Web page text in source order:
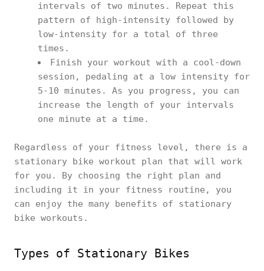
intervals of two minutes. Repeat this
pattern of high-intensity followed by
low-intensity for a total of three
times.
Finish your workout with a cool-down
session, pedaling at a low intensity for
5-10 minutes. As you progress, you can
increase the length of your intervals
one minute at a time.
Regardless of your fitness level, there is a
stationary bike workout plan that will work
for you. By choosing the right plan and
including it in your fitness routine, you
can enjoy the many benefits of stationary
bike workouts.
Types of Stationary Bikes